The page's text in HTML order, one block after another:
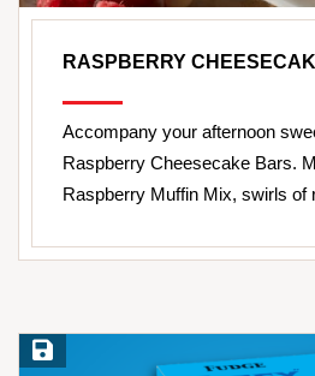
RASPBERRY
Accompany your afternoon
Raspberry Cheesecake Bars.
Raspberry Muffin Mix, swirls
Save Recipe